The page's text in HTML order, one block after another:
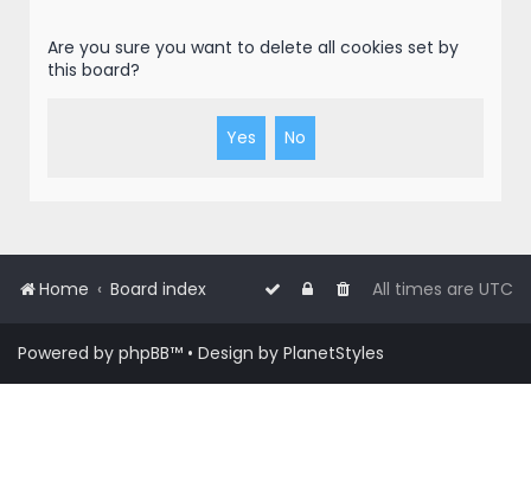
Are you sure you want to delete all cookies set by
this board?
Home Board index All times are UTC
Powered by phpBB™ • Design by PlanetStyles